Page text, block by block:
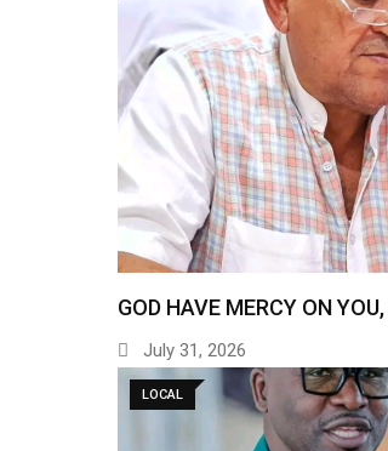
GOD HAVE MERCY ON
July 31, 2026
LOCAL